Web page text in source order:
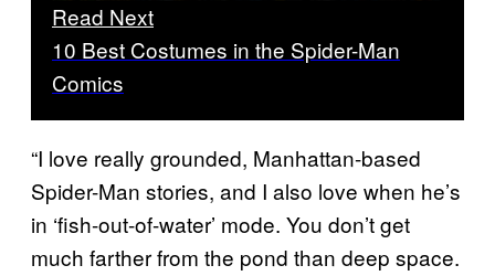
Read Next
10 Best Costumes in the Spider-Man
Comics
“I love really grounded, Manhattan-based
Spider-Man stories, and I also love when he’s
in ‘fish-out-of-water’ mode. You don’t get
much farther from the pond than deep space.